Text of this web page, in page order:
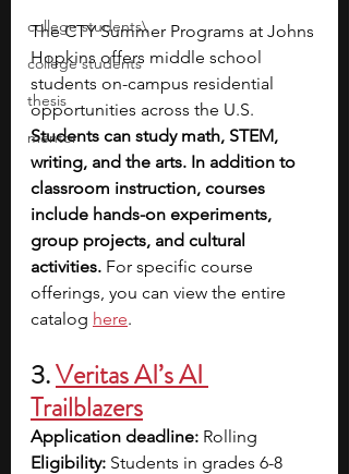
college students\
college students
thesis
mentor
The CTY Summer Programs at Johns
Hopkins offers middle school
students on-campus residential
opportunities across the U.S.
Students can study math, STEM,
writing, and the arts. In addition to
classroom instruction, courses
include hands-on experiments,
group projects, and cultural
activities. For specific course
offerings, you can view the entire
catalog here.
3. Veritas AI’s AI
Trailblazers
Application deadline: Rolling
Eligibility: Students in grades 6-8